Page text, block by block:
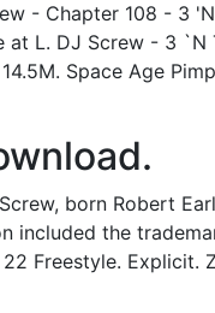
- Chapter 108 - 3
L. DJ Screw - 3
Space Age
born Robert
included the
Freestyle. Explicit.